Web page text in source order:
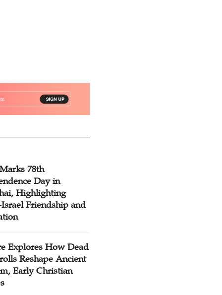
78th
Day in
Highlighting
Friendship and
Explores How Dead
Reshape Ancient
Early Christian